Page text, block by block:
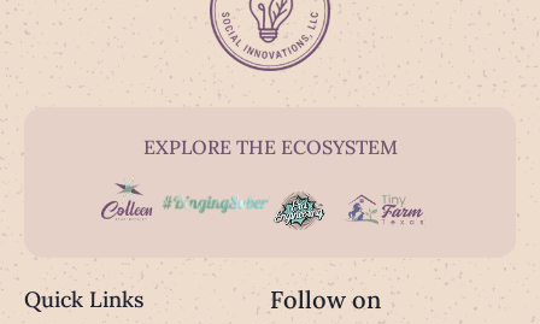
EXPLORE THE ECOSYSTEM
Quick Links Follow on